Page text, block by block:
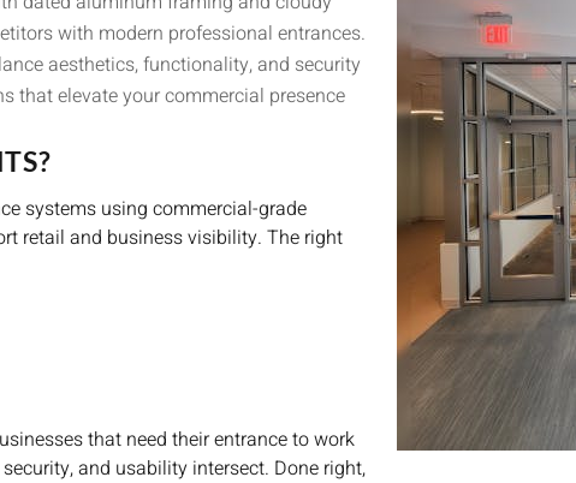
with modern professional entrances.
aesthetics, functionality, and security
that elevate your commercial presence
systems using commercial-grade
retail and business visibility. The right
that need their entrance to work
and usability intersect. Done right,